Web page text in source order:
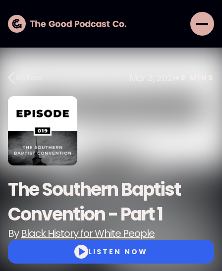
Mar 3, 2021 MINS
The Southern Baptist
Convention - Part 1
ByBlack History for White People
LISTEN NOW